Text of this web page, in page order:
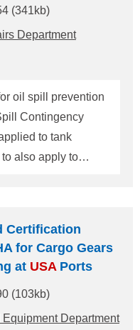
of the United
1
for inspecting
an "Expa
(341kb)
Department
oil spill prevention
Contingency
to tank
also apply to
reference. The
also been posted
authority in charge
Certification
for Cargo Gears
at USAPorts
(103kb)
Equipment Department